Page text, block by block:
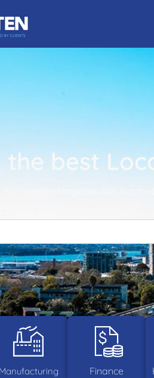
the best
We’ve worked together with
Manufacturing Finance